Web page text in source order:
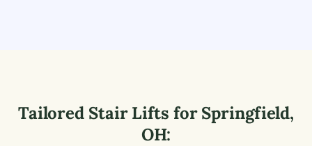
Tailored Stair Lifts forSpringfield,
OH: